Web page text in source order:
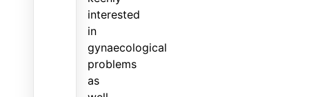
interested
in
gynaecological
problems
as